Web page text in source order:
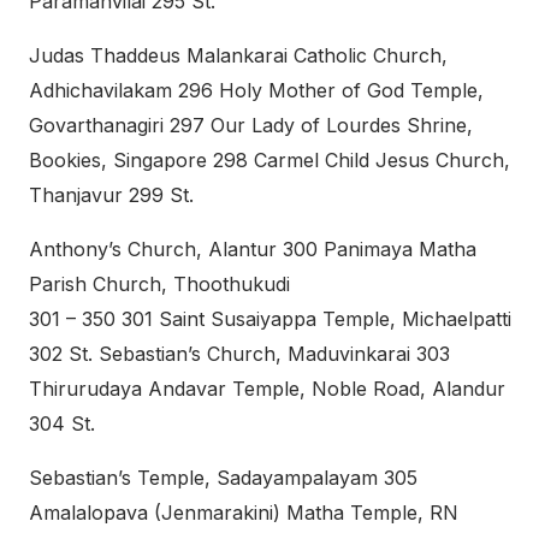
Judas Thaddeus Malankarai Catholic Church,
Adhichavilakam 296 Holy Mother of God Temple,
Govarthanagiri 297 Our Lady of Lourdes Shrine,
Bookies, Singapore 298 Carmel Child Jesus Church,
Thanjavur 299 St.
Anthony’s Church, Alantur 300 Panimaya Matha
Parish Church, Thoothukudi
301 – 350 301 Saint Susaiyappa Temple, Michaelpatti
302 St. Sebastian’s Church, Maduvinkarai 303
Thirurudaya Andavar Temple, Noble Road, Alandur
304 St.
Sebastian’s Temple, Sadayampalayam 305
Amalalopava (Jenmarakini) Matha Temple, RN